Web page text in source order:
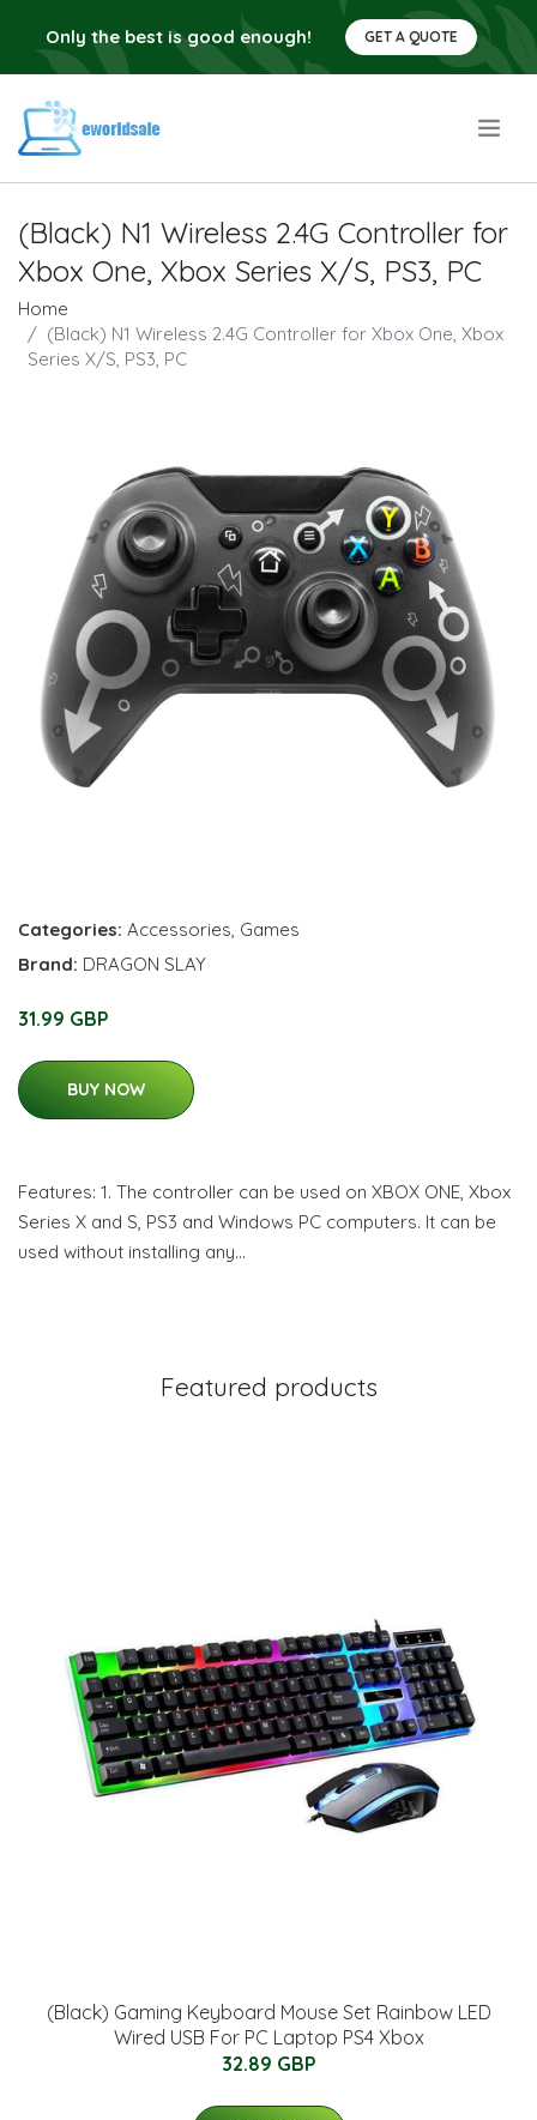
Only the best is good enough! GET A QUOTE
(Black) N1 Wireless 2.4G Controller for
Xbox One, Xbox Series X/S, PS3, PC
Home
(Black) N1 Wireless 2.4G Controller for Xbox One, Xbox
Series X/S, PS3, PC
Categories: Accessories, Games
Brand: DRAGON SLAY
31.99 GBP
BUY NOW
Features: 1. The controller can be used on XBOX ONE, Xbox
Series X and S, PS3 and Windows PC computers. It can be
used without installing any…
Featured products
(Black) Gaming Keyboard Mouse Set Rainbow LED
Wired USB For PC Laptop PS4 Xbox
32.89 GBP